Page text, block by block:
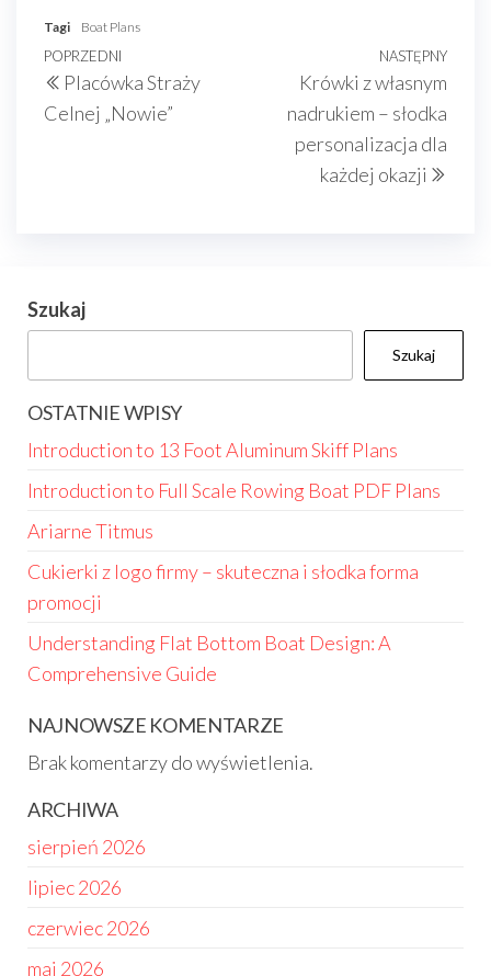
Tagi Boat Plans
Nawigacja
wpisu
Poprzedni
wpis
POPRZEDNI
Placówka Straży
Celnej „Nowie”
NASTĘPNY
Krówki z własnym
nadrukiem – słodka
personalizacja dla
każdej okazji
Szukaj
Szukaj
OSTATNIE WPISY
Introduction to 13 Foot Aluminum Skiff Plans
Introduction to Full Scale Rowing Boat PDF Plans
Ariarne Titmus
Cukierki z logo firmy – skuteczna i słodka forma
promocji
Understanding Flat Bottom Boat Design: A
Comprehensive Guide
NAJNOWSZE KOMENTARZE
Brak komentarzy do wyświetlenia.
ARCHIWA
sierpień 2026
lipiec 2026
czerwiec 2026
maj 2026